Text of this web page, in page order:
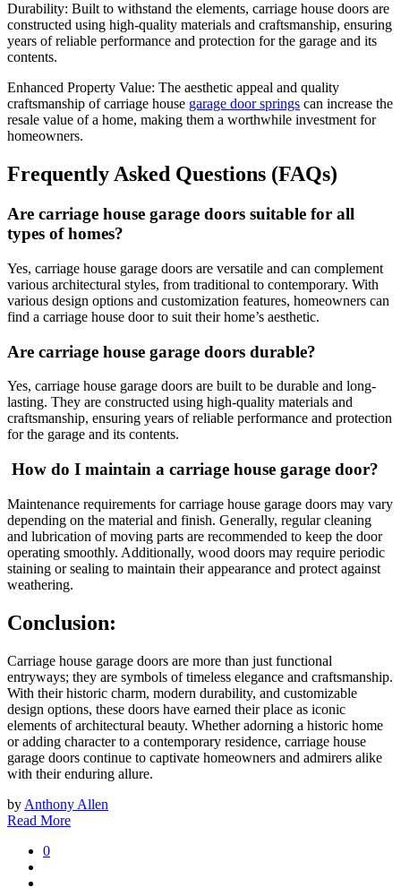
Durability: Built to withstand the elements, carriage house doors are
constructed using high-quality materials and craftsmanship, ensuring
years of reliable performance and protection for the garage and its
contents.
Enhanced Property Value: The aesthetic appeal and quality
craftsmanship of carriage house garage door springs can increase the
resale value of a home, making them a worthwhile investment for
homeowners.
Frequently Asked Questions (FAQs)
Are carriage house garage doors suitable for all
types of homes?
Yes, carriage house garage doors are versatile and can complement
various architectural styles, from traditional to contemporary. With
various design options and customization features, homeowners can
find a carriage house door to suit their home’s aesthetic.
Are carriage house garage doors durable?
Yes, carriage house garage doors are built to be durable and long-
lasting. They are constructed using high-quality materials and
craftsmanship, ensuring years of reliable performance and protection
for the garage and its contents.
How do I maintain a carriage house garage door?
Maintenance requirements for carriage house garage doors may vary
depending on the material and finish. Generally, regular cleaning
and lubrication of moving parts are recommended to keep the door
operating smoothly. Additionally, wood doors may require periodic
staining or sealing to maintain their appearance and protect against
weathering.
Conclusion:
Carriage house garage doors are more than just functional
entryways; they are symbols of timeless elegance and craftsmanship.
With their historic charm, modern durability, and customizable
design options, these doors have earned their place as iconic
elements of architectural beauty. Whether adorning a historic home
or adding character to a contemporary residence, carriage house
garage doors continue to captivate homeowners and admirers alike
with their enduring allure.
by Anthony Allen
Read More
0